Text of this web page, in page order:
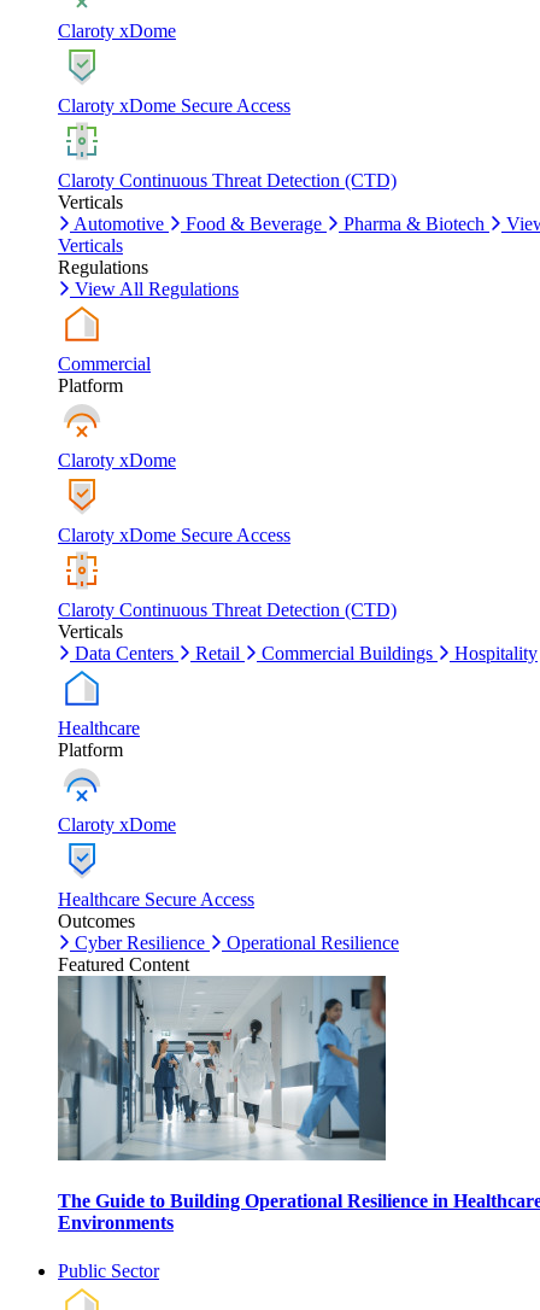
Claroty xDome
Claroty xDome Secure Access
Claroty Continuous Threat Detection (CTD)
Verticals
Automotive
Food & Beverage Pharma & Biotech
Verticals
Regulations
View All Regulations
Commercial
Platform
Claroty xDome
Claroty xDome Secure Access
Claroty Continuous Threat Detection (CTD)
Verticals
Data Centers
Retail Commercial Buildings Hospitality
Healthcare
Platform
Claroty xDome
Healthcare Secure Access
Outcomes
Cyber Resilience
Operational Resilience
Featured Content
The Guide to Building Operational Resilience in
Environments
Public Sector